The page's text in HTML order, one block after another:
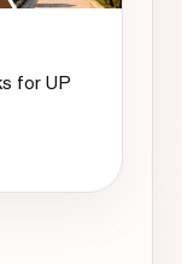
for UP